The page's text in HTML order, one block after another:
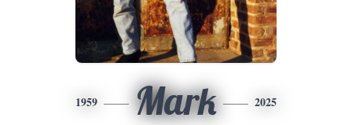
1959 Mark 2025